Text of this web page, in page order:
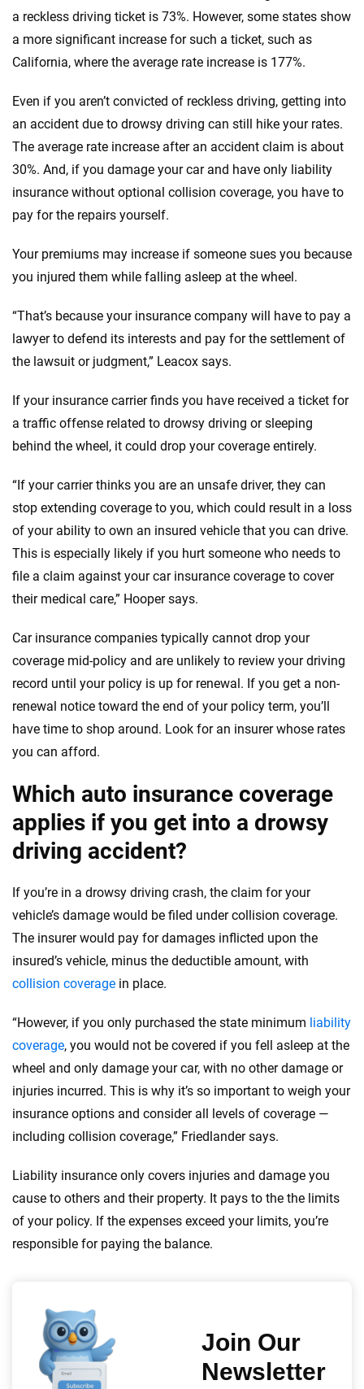
a reckless driving ticket is 73%. However, some states show
a more significant increase for such a ticket, such as
California, where the average rate increase is 177%.
Even if you aren’t convicted of reckless driving, getting into
an accident due to drowsy driving can still hike your rates.
The average rate increase after an accident claim is about
30%. And, if you damage your car and have only liability
insurance without optional collision coverage, you have to
pay for the repairs yourself.
Your premiums may increase if someone sues you because
you injured them while falling asleep at the wheel.
“That’s because your insurance company will have to pay a
lawyer to defend its interests and pay for the settlement of
the lawsuit or judgment,” Leacox says.
If your insurance carrier finds you have received a ticket for
a traffic offense related to drowsy driving or sleeping
behind the wheel, it could drop your coverage entirely.
“If your carrier thinks you are an unsafe driver, they can
stop extending coverage to you, which could result in a loss
of your ability to own an insured vehicle that you can drive.
This is especially likely if you hurt someone who needs to
file a claim against your car insurance coverage to cover
their medical care,” Hooper says.
Car insurance companies typically cannot drop your
coverage mid-policy and are unlikely to review your driving
record until your policy is up for renewal. If you get a non-
renewal notice toward the end of your policy term, you’ll
have time to shop around. Look for an insurer whose rates
you can afford.
Which auto insurance coverage
applies if you get into a drowsy
driving accident?
If you’re in a drowsy driving crash, the claim for your
vehicle’s damage would be filed under collision coverage.
The insurer would pay for damages inflicted upon the
insured’s vehicle, minus the deductible amount, with
collision coverage in place.
“However, if you only purchased the state minimum liability
coverage, you would not be covered if you fell asleep at the
wheel and only damage your car, with no other damage or
injuries incurred. This is why it’s so important to weigh your
insurance options and consider all levels of coverage —
including collision coverage,” Friedlander says.
Liability insurance only covers injuries and damage you
cause to others and their property. It pays to the the limits
of your policy. If the expenses exceed your limits, you’re
responsible for paying the balance.